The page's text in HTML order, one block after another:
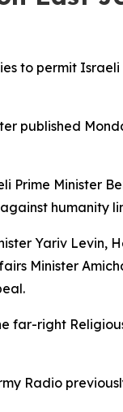
to permit
published
Minister
humanity
Yariv Levin,
Minister
right
Radio